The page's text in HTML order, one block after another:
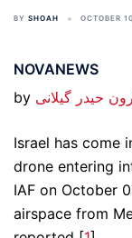
BY SHOAH OCTOBER
NOVANEWS
by حیدر گیلانی
Israel has come
drone entering
IAF on October
airspace from